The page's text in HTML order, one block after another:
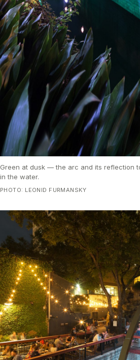
Green at dusk — the arc and its reflection
in the water.
PHOTO: LEONID FURMANSKY